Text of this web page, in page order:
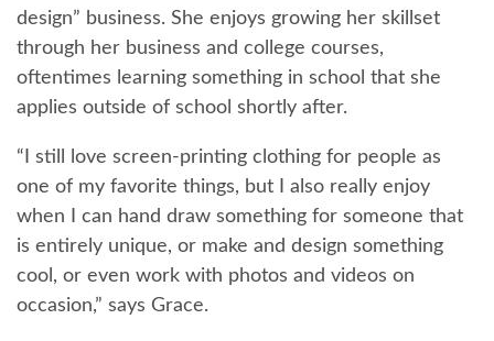
design” business. She enjoys growing her skillset
through her business and college courses,
oftentimes learning something in school that she
applies outside of school shortly after.
“I still love screen-printing clothing for people as
one of my favorite things, but I also really enjoy
when I can hand draw something for someone that
is entirely unique, or make and design something
cool, or even work with photos and videos on
occasion,” says Grace.